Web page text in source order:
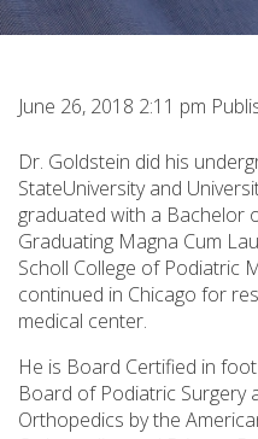
June 26, 2018 2:11 pm
Dr. Goldstein did his
StateUniversity and
graduated with a Bachelor
Graduating Magna Cum
Scholl College of Podiatric
continued in Chicago for
medical center.
He is Board Certified in
Board of Podiatric Surgery
Orthopedics by the